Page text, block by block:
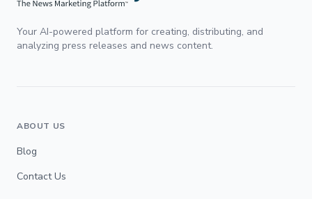
Your AI-powered platform for creating, distributing, and
analyzing press releases and news content.
ABOUT US
Blog
Contact Us